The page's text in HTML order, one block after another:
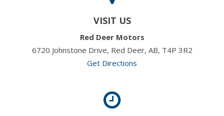
VISIT US
Red Deer Motors
6720 Johnstone Drive, Red Deer, AB, T4P 3R2
Get Directions